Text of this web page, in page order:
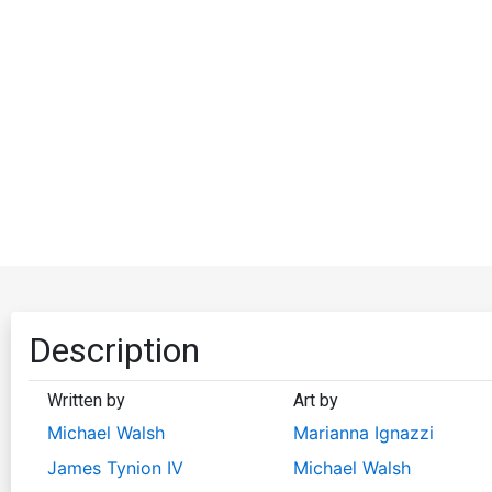
Description
Written by
Michael Walsh
James Tynion IV
Art by
Marianna Ignazzi
Michael Walsh